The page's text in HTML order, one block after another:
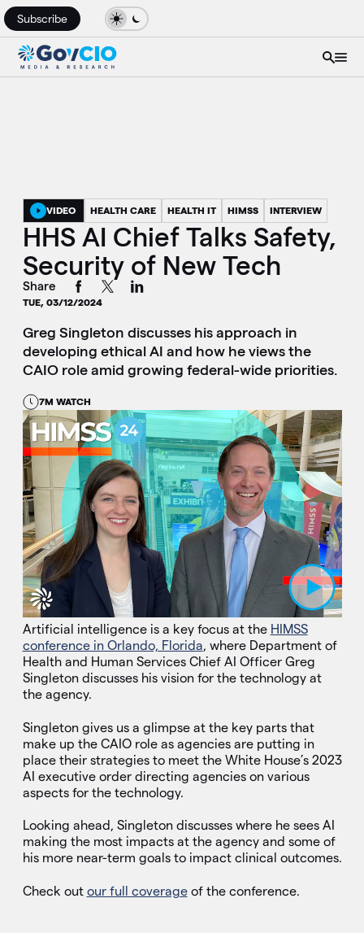
Subscribe
VIDEO HEALTH CARE HEALTH IT HIMSS INTERVIEW
HHS AI Chief Talks Safety,
Security of New Tech
Share
TUE, 03/12/2024
Greg Singleton discusses his approach in
developing ethical AI and how he views the
CAIO role amid growing federal-wide priorities.
7M WATCH
Play Video
Artificial intelligence is a key focus at the HIMSS
conference in Orlando, Florida, where Department of
Health and Human Services Chief AI Officer Greg
Singleton discusses his vision for the technology at
the agency.
Singleton gives us a glimpse at the key parts that
make up the CAIO role as agencies are putting in
place their strategies to meet the White House’s 2023
AI executive order directing agencies on various
aspects for the technology.
Looking ahead, Singleton discusses where he sees AI
making the most impacts at the agency and some of
his more near-term goals to impact clinical outcomes.
Check out our full coverageof the conference.